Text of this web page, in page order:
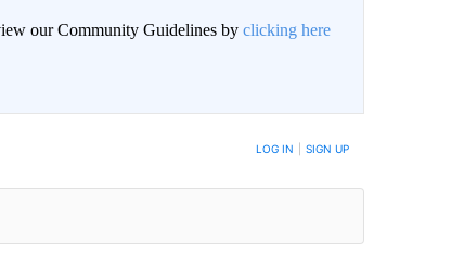
our Community Guidelines by clicking here
WHEN NEW COMMENTS ARE POSTED LOG IN SIGN UP